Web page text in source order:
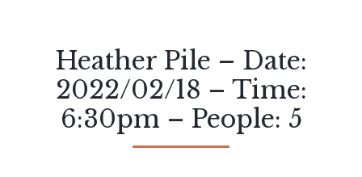
Heather Pile – Date:
2022/02/18 – Time:
6:30pm – People: 5